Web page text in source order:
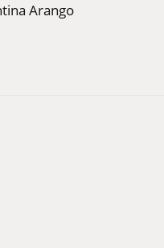
Arango